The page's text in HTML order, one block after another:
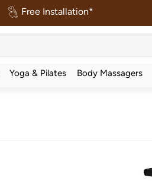
Free Installation*
Yoga & Pilates Body Massagers